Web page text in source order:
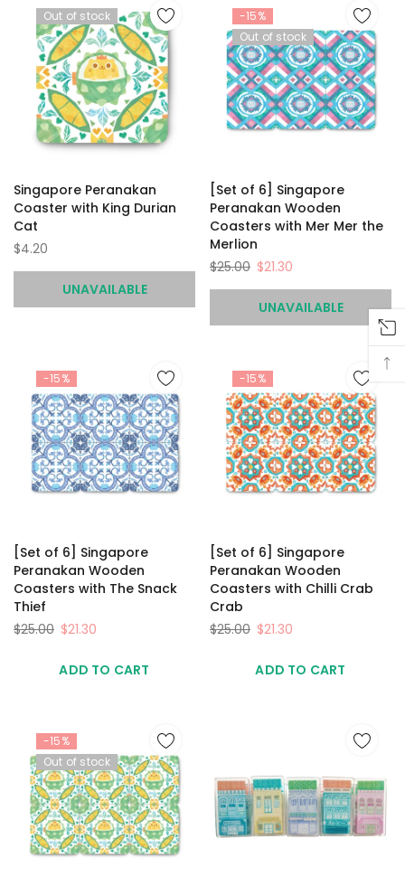
Out of stock
Singapore Peranakan
Coaster with King Durian
Cat
$4.20
UNAVAILABLE
-15%
Out of stock
[Set of 6] Singapore
Peranakan Wooden
Coasters with Mer Mer the
Merlion
$25.00 $21.30
UNAVAILABLE
-15%
[Set of 6] Singapore
Peranakan Wooden
Coasters with The Snack
Thief
$25.00 $21.30
ADD TO CART
-15%
[Set of 6] Singapore
Peranakan Wooden
Coasters with Chilli Crab
Crab
$25.00 $21.30
ADD TO CART
-15%
Out of stock